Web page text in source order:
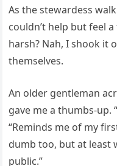
As the stewardess
couldn’t help but feel
harsh? Nah, I shook it
themselves.
An older gentleman
gave me a thumbs-up.
“Reminds me of my
dumb too, but at least
public.”